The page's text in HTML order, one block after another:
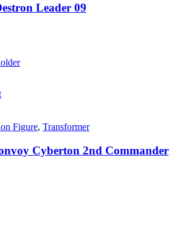
Leader 09
Figure, Transformer
Cyberton 2nd Commander